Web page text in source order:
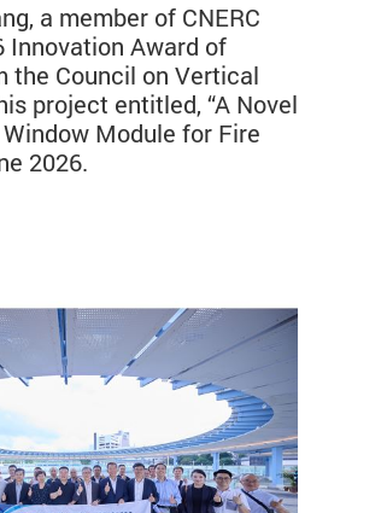
a member of CNERC
Innovation Award of
the Council on Vertical
project entitled, “A Novel
Module for Fire
2026.